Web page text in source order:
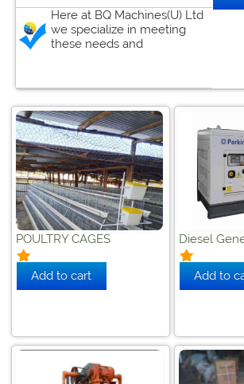
Here at BQ Machines(U) Ltd
we specialize in meeting
these needs and
POULTRY CAGES Diesel